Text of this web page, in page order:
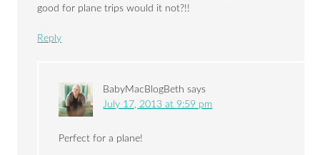
good for plane trips would it not?!!
Reply
BabyMacBlogBeth says
July 17, 2013 at 9:59 pm
Perfect for a plane!